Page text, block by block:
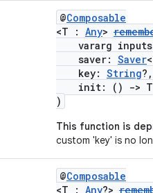
@Composable
<T : Any>
vararg
saver: Saver
key: String?,
init: ()
-> T
)
This function is
custom 'key' is no
@Composable
<T : Any?>